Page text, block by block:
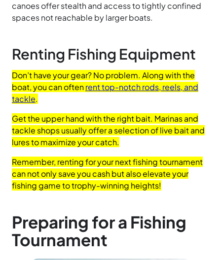
canoes offer stealth and access to tightly confined
spaces not reachable by larger boats.
Renting Fishing Equipment
Don’t have your gear? No problem. Along with the
boat, you can oftenrent top-notch rods, reels, and
tackle.
Get the upper hand with the right bait. Marinas and
tackle shops usually offer a selection of live bait and
lures to maximize your catch.
Remember, renting for your next fishing tournament
can not only save you cash but also elevate your
fishing game to trophy-winning heights!
Preparing for a Fishing
Tournament